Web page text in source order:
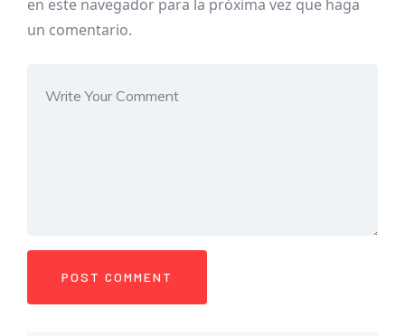
en este navegador para la próxima vez que haga
un comentario.